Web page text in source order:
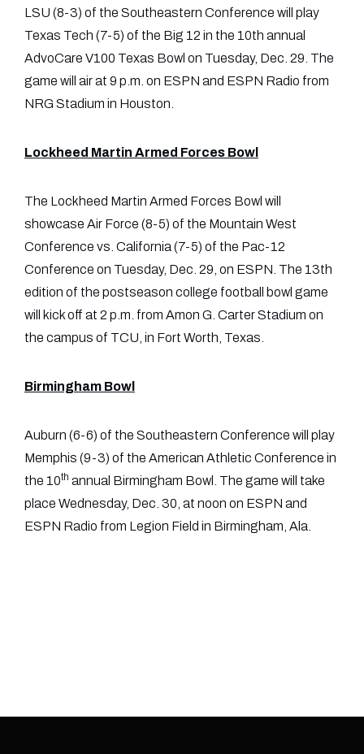
LSU (8-3) of the Southeastern Conference will play
Texas Tech (7-5) of the Big 12 in the 10th annual
AdvoCare V100 Texas Bowl on Tuesday, Dec. 29. The
game will air at 9 p.m. on ESPN and ESPN Radio from
NRG Stadium in Houston.
Lockheed Martin Armed Forces Bowl
The Lockheed Martin Armed Forces Bowl will
showcase Air Force (8-5) of the Mountain West
Conference vs. California (7-5) of the Pac-12
Conference on Tuesday, Dec. 29, on ESPN. The 13th
edition of the postseason college football bowl game
will kick off at 2 p.m. from Amon G. Carter Stadium on
the campus of TCU, in Fort Worth, Texas.
Birmingham Bowl
Auburn (6-6) of the Southeastern Conference will play
Memphis (9-3) of the American Athletic Conference in
the 10th annual Birmingham Bowl. The game will take
place Wednesday, Dec. 30, at noon on ESPN and
ESPN Radio from Legion Field in Birmingham, Ala.